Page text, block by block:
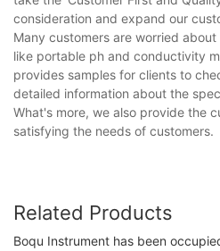
consideration and expand our
Many customers are worried
like portable ph and conductivity
provides samples for clients to
detailed information about the
What's more, we also provide the
satisfying the needs of customers.
Related Products
Boqu Instrument has been